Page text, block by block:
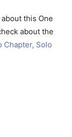
this One
about the
Chapter, Solo